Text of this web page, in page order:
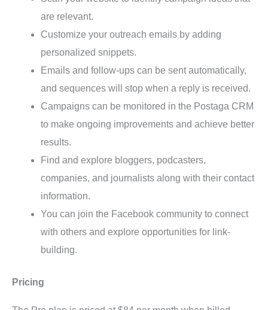
are relevant.
Customize your outreach emails by adding
personalized snippets.
Emails and follow-ups can be sent automatically,
and sequences will stop when a reply is received.
Campaigns can be monitored in the Postaga CRM
to make ongoing improvements and achieve better
results.
Find and explore bloggers, podcasters,
companies, and journalists along with their contact
information.
You can join the Facebook community to connect
with others and explore opportunities for link-
building.
Pricing